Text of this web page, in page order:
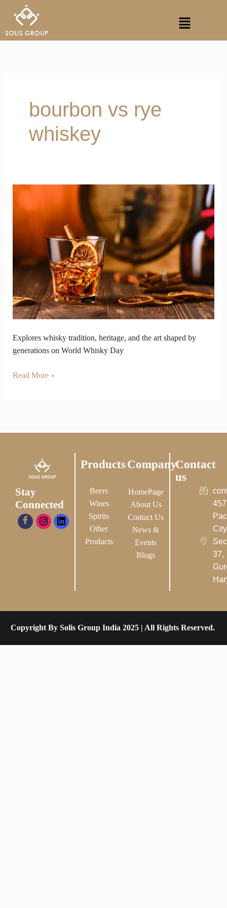
content
Menu
bourbon vs rye
whiskey
Explores whisky tradition, heritage, and the art shaped by
generations on World Whisky Day
World
Living
Legacy
Whisky
Read More »
Stay
Connected
Products
Beers
Wines
Spirits
Other
Products
Company
HomePage
About Us
Contact Us
News &
Events
Blogs
Contact
us
37,
Copyright By Solis Group India 2025 | All Rights Reserved.